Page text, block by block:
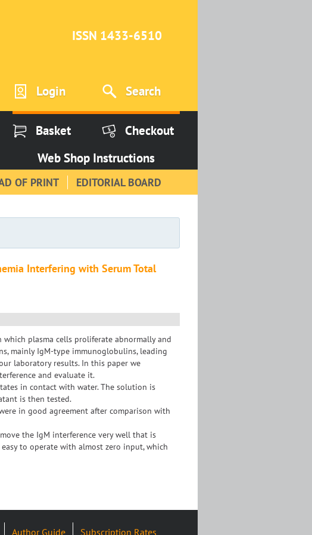
ISSN 1433-6510
Login Search
Basket
Checkout
Web Shop Instructions
OF PRINT EDITORIAL BOARD
Interfering with Serum Total
which plasma cells proliferate abnormally and
mainly IgM-type immunoglobulins, leading
laboratory results. In this paper we
and evaluate it.
in contact with water. The solution is
is then tested.
in good agreement after comparison with
the IgM interference very well that is
to operate with almost zero input, which
Author Guide Subscription Rates